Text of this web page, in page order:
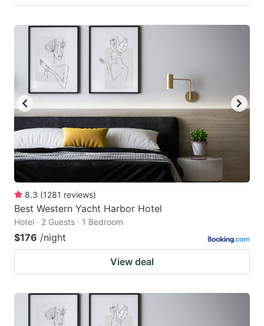
8.3 (1281 reviews)
Best Western Yacht Harbor Hotel
Hotel · 2 Guests · 1 Bedroom
$176 /night
View deal